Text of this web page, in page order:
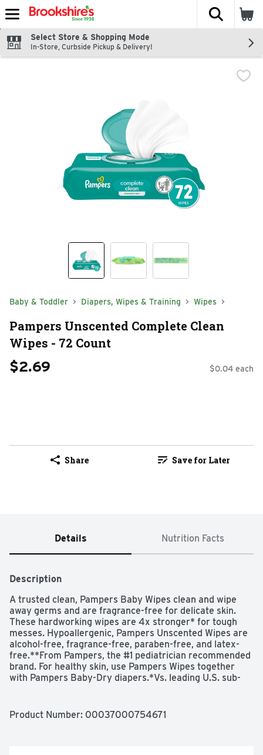
Skip header to page content
The
Select Store & Shopping Mode
In-Store, Curbside Pickup & Delivery!
Baby & Toddler Diapers, Wipes & Training Wipes
Pampers Unscented Complete Clean
Wipes - 72 Count
$2.69 $0.04 each
Share Save for Later
Details Nutrition Facts
Description
A trusted clean, Pampers Baby Wipes clean and wipe
away germs and are fragrance-free for delicate skin.
These hardworking wipes are 4x stronger* for tough
messes. Hypoallergenic, Pampers Unscented Wipes are
alcohol-free, fragrance-free, paraben-free, and latex-
free.**From Pampers, the #1 pediatrician recommended
brand. For healthy skin, use Pampers Wipes together
with Pampers Baby-Dry diapers.*Vs. leading U.S. sub-
Product Number: 00037000754671